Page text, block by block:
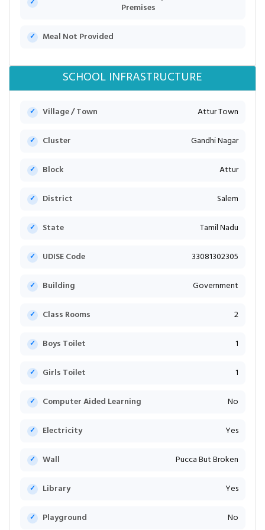
Premises
Meal Not Provided
SCHOOL INFRASTRUCTURE
Village / Town Attur Town
Cluster Gandhi Nagar
Block Attur
District Salem
State Tamil Nadu
UDISE Code 33081302305
Building Government
Class Rooms 2
Boys Toilet 1
Girls Toilet 1
Computer Aided Learning No
Electricity Yes
Wall Pucca But Broken
Library Yes
Playground No